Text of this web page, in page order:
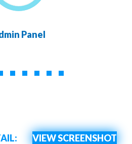
Panel
VIEW SCREENSHOT